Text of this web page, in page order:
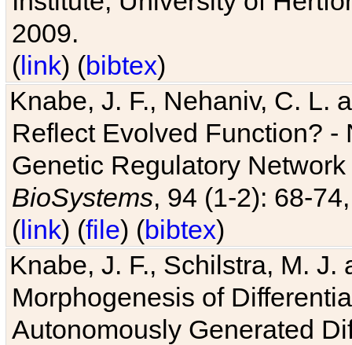
2009.
(link) (bibtex)
Knabe, J. F., Nehaniv, C. L.
Reflect Evolved Function?
Genetic Regulatory
BioSystems, 94 (1-2): 68-
(link) (file) (bibtex)
Knabe, J. F., Schilstra, M.
Morphogenesis of
Autonomously Generated